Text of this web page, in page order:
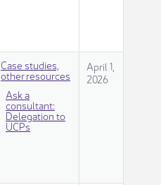
Case studies,
other resources​
​Ask a
consultant:
Delegation to
UCPs​
​​​April 1,
2026​